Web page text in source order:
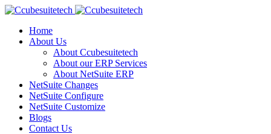
Home
About Us
About Ccubesuitetech
About our ERP Services
About NetSuite ERP
NetSuite Changes
NetSuite Configure
NetSuite Customize
Blogs
Contact Us